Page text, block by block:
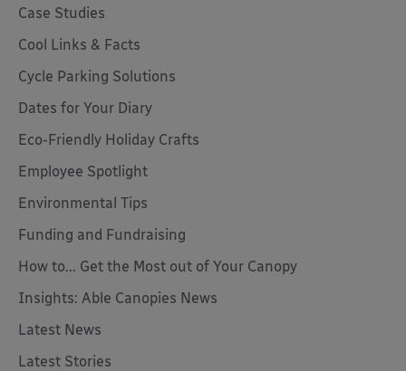
Case Studies
Cool Links & Facts
Cycle Parking Solutions
Dates for Your Diary
Eco-Friendly Holiday Crafts
Employee Spotlight
Environmental Tips
Funding and Fundraising
How to... Get the Most out of Your Canopy
Insights: Able Canopies News
Latest News
Latest Stories